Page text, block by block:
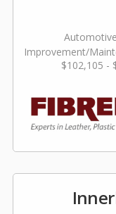
Improvement/
Repair &
$102,105 -